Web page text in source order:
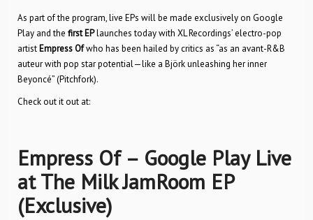
As part of the program, live EPs will be made exclusively on Google
Play and the first EPlaunches today with XL Recordings’ electro-pop
artist Empress Ofwho has been hailed by critics as “as an avant-R&B
auteur with pop star potential—like a Björk unleashing her inner
Beyoncé” (Pitchfork).
Check out it out at:
Empress Of – Google Play Live
at The Milk JamRoom EP
(Exclusive)